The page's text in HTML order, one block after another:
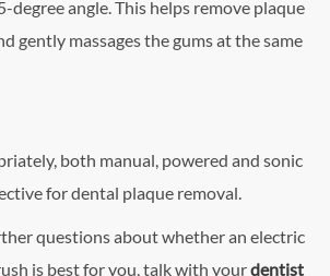
degree angle. This helps remove plaque
gently massages the gums at the same
both manual, powered and sonic
for dental plaque removal.
questions about whether an electric
is best for you, talk with yourdentist